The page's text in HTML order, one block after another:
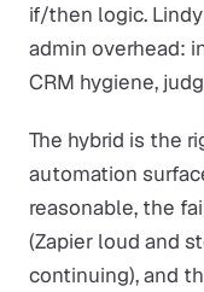
if/then logic.
admin overhead:
CRM hygiene,
The hybrid is the
automation
reasonable, the
(Zapier loud and
continuing), and